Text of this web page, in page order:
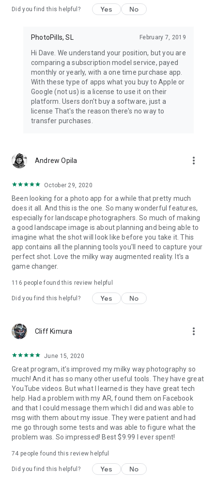
Create a To-Do list of planned photos and get to the location
* Get it right
Use the 3D Augmented Reality Views to see whether Sun,
Moon and Milky Way will be at the desired position when
pressing the shutter.
* Explore, discover great places and create your own
database of locations
If you come across a location you’d like to remember, save it
as a Point of Interest.
Just swipe down from the top of the screen to get all the
Sun, Moon and Milky Way events for your current location and
Our goal is not only to help you plan your shots, but also to
help you nail them. Whenever you need help, take a look at
our How-To articles and videos or just contact us!
“This is your last chance. After this, there is no turning back.
You take the blue pill – the story ends, you wake up in your
bed and believe whatever you want to believe. You take
PhotoPills – you stay in Wonderland and we show you how
deep the rabbit-hole goes. Remember: all we’re offering are
Legendary Photos and Goosebumps in your skin, nothing
more.”
Did you find this helpful? Yes No
PhotoPills, SL February 7, 2019
Hi Dave. We understand your position, but you are
comparing a subscription model service, payed
monthly or yearly, with a one time purchase app.
With these type of apps what you buy to Apple or
Google (not us) is a license to use it on their
platform. Users don't buy a software, just a
license That's the reason there's no way to
transfer purchases.
Andrew Opila more_vert
October 29, 2020
Been looking for a photo app for a while that pretty much
does it all. And this is the one. So many wonderful features,
especially for landscape photographers. So much of making
a good landscape image is about planning and being able to
imagine what the shot will look like before you take it. This
app contains all the planning tools you'll need to capture your
perfect shot. Love the milky way augmented reality. It's a
game changer.
116 people found this review helpful
Did you find this helpful? Yes No
Cliff Kimura more_vert
June 15, 2020
Great program, it's improved my milky way photography so
much! And it has so many other useful tools. They have great
YouTube videos. But what I learned is they have great tech
help. Had a problem with my AR, found them on Facebook
and that I could message them which I did and was able to
msg with them about my issue. They were patient and had
me go through some tests and was able to figure what the
problem was. So impressed! Best $9.99 I ever spent!
74 people found this review helpful
Did you find this helpful? Yes No